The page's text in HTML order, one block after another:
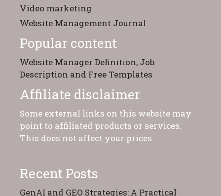
Video marketing
Website Management Journal
Popular content
Website Manager Definition, Job
Description and Free Templates
Affiliate disclaimer
Some external links on this website may
point to affiliated products or services.
This does not affect your prices.
Recent Posts
GenAI and GEO Strategies: A Practical